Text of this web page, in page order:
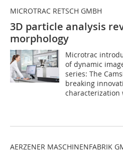
MICROTRAC RETSCH GMBH
3D particle analysis
morphology
Microtrac
of dynamic
series: The
breaking
characterization
AERZENER MASCHINENFABRIK